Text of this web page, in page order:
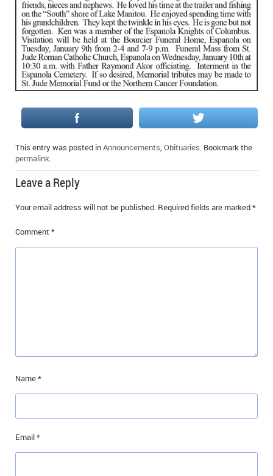
IN MEMORIAMS
SPECIAL OCCASIONS
THANK YOU’S
NOTICES
This entry was posted inAnnouncements Obituaries . Bookmark the
permalink
Leave a Reply
Your email address will not be published. Required fields are marked*
Comment *
Name*
Email*